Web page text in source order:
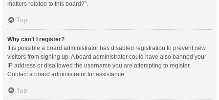
matters related to this board?”.
Top
Why can’t I register?
It is possible a board administrator has disabled registration to prevent new
visitors from signing up. A board administrator could have also banned your
IP address or disallowed the username you are attempting to register.
Contact a board administrator for assistance.
Top